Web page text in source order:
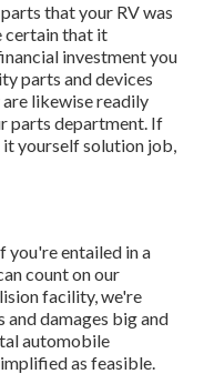
that your RV was
certain that it
investment you
parts and devices
likewise readily
parts department. If
yourself solution job,
you're entailed in a
count on our
facility, we're
damages big and
automobile
as feasible.